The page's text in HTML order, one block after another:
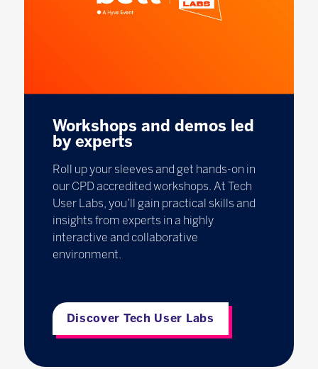
Workshops and demos led
by experts
Roll up your sleeves and get hands-on in
our CPD accredited workshops. At Tech
User Labs, you’ll gain practical skills and
insights from experts in a highly
interactive and collaborative
environment.
Discover Tech User Labs